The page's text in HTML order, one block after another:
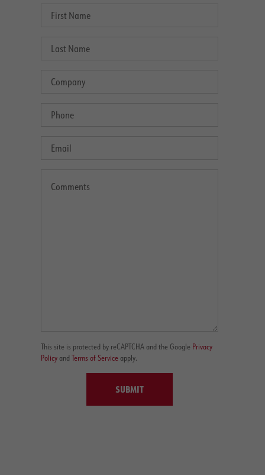
This site is protected by reCAPTCHA and the Google Privacy
Policyand Terms of Serviceapply.
SUBMIT